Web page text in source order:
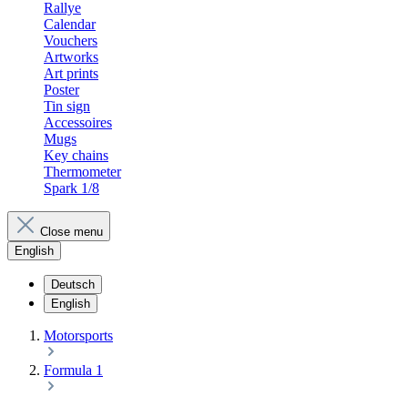
Rallye
Calendar
Vouchers
Artworks
Art prints
Poster
Tin sign
Accessoires
Mugs
Key chains
Thermometer
Spark 1/8
Close menu
English
Deutsch
English
Motorsports
Formula 1